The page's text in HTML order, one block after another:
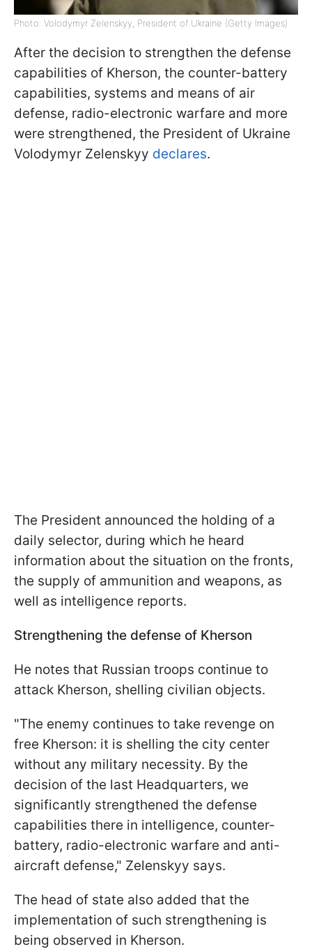
Photo: Volodymyr Zelenskyy, President of Ukraine (Getty Images)
After the decision to strengthen the defense
capabilities of Kherson, the counter-battery
capabilities, systems and means of air
defense, radio-electronic warfare and more
were strengthened, the President of Ukraine
Volodymyr Zelenskyy declares.
The President announced the holding of a
daily selector, during which he heard
information about the situation on the fronts,
the supply of ammunition and weapons, as
well as intelligence reports.
Strengthening the defense of Kherson
He notes that Russian troops continue to
attack Kherson, shelling civilian objects.
"The enemy continues to take revenge on
free Kherson: it is shelling the city center
without any military necessity. By the
decision of the last Headquarters, we
significantly strengthened the defense
capabilities there in intelligence, counter-
battery, radio-electronic warfare and anti-
aircraft defense," Zelenskyy says.
The head of state also added that the
implementation of such strengthening is
being observed in Kherson.